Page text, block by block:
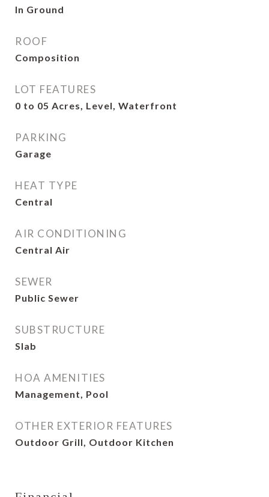
In Ground
ROOF
Composition
LOT FEATURES
0 to 05 Acres, Level, Waterfront
PARKING
Garage
HEAT TYPE
Central
AIR CONDITIONING
Central Air
SEWER
Public Sewer
SUBSTRUCTURE
Slab
HOA AMENITIES
Management, Pool
OTHER EXTERIOR FEATURES
Outdoor Grill, Outdoor Kitchen